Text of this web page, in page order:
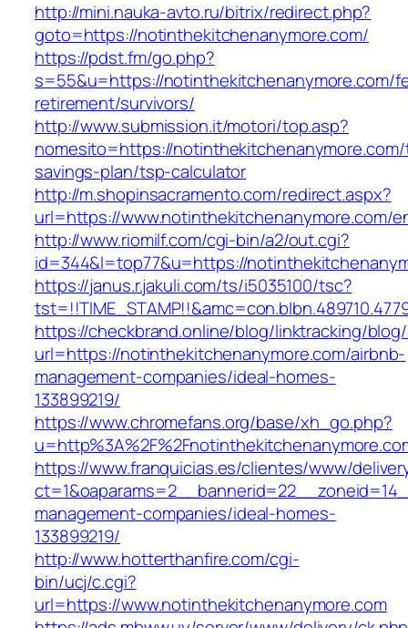
http://mini.nauka-avto.ru/bitrix/redirect.php?
goto=https://notinthekitchenanymore.com/
https://pdst.fm/go.php?
s=55&u=https://notinthekitchenanymore.com/
retirement/survivors/
http://www.submission.it/motori/top.asp?
nomesito=https://
savings-plan/tsp-calculator
http://m.shopinsacramento.com/redirect.aspx?
url=https://www.notinthekitchenanymore.com/
http://www.riomilf.com/cgi-bin/a2/out.cgi?
id=344&l=top77&u=https://
https://janus.r.jakuli.com/ts/i5035100/tsc?
https://checkbrand.online/blog/linktracking/blog/
url=https://notinthekitchenanymore.com/airbnb-
management-companies/ideal-homes-
133899219/
https://www.chromefans.org/base/xh_go.php?
https://www.franquicias.es/clientes/www/
management-companies/ideal-homes-
133899219/
http://www.hotterthanfire.com/cgi-
bin/ucj/c.cgi?
url=https://www.notinthekitchenanymore.com